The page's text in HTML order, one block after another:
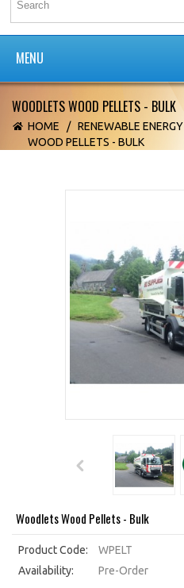
MENU
HOME / RENEWABLE ENERGY
WOOD PELLETS - BULK
WOODLETS WOOD PELLETS - BULK
Woodlets Wood Pellets - Bulk
Product Code:
WPELT
Availability:
Pre-Order